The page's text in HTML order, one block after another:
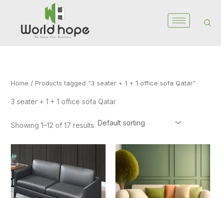
content
Home / Products tagged “3 seater + 1 + 1 office sofa Qatar”
3 seater + 1 + 1 office sofa Qatar
Showing 1–12 of 17 results